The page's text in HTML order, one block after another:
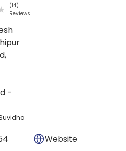
(14)
Reviews
-
Website